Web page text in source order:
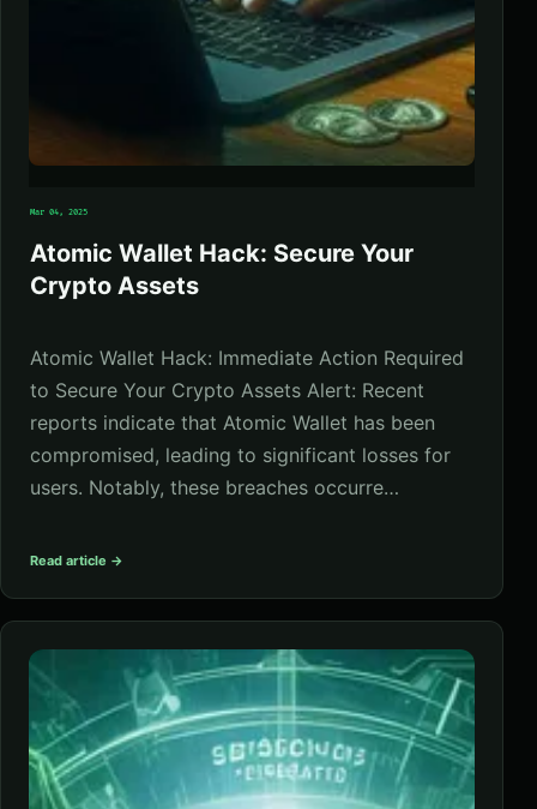
Mar 04, 2025
Atomic Wallet Hack: Secure Your
Crypto Assets
Atomic Wallet Hack: Immediate Action Required
to Secure Your Crypto Assets Alert: Recent
reports indicate that Atomic Wallet has been
compromised, leading to significant losses for
users. Notably, these breaches occurre…
Read article →